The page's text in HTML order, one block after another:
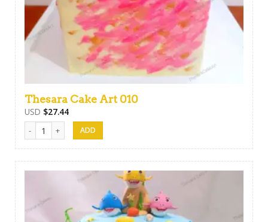
Thesara Cake Art 010
USD $27.44
Thesara Cake Art 010 quantity